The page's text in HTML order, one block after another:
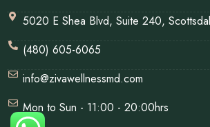
5020 E Shea Blvd, Suite 240,
(480) 605-6065
info@zivawellnessmd.com
Mon to Sun - 11:00 - 20:00hrs